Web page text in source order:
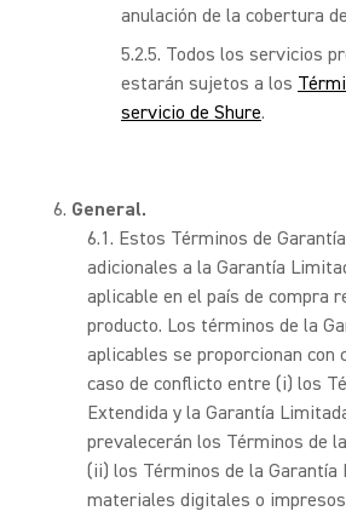
anulación de la cobertura
Todos los servicios
estarán sujetos a los
servicio de Shure.
General.
Estos Términos de
adicionales a la Garantía
aplicable en el país de compra
producto. Los términos de la
aplicables se proporcionan con
caso de conflicto entre (i) los
Extendida y la Garantía
prevalecerán los Términos de
(ii) los Términos de la Garantía
materiales digitales o